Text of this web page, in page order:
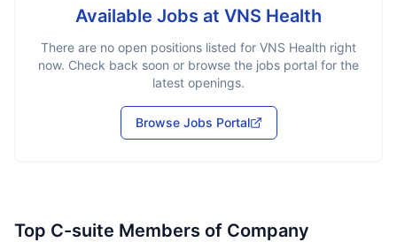
Available Jobs at VNS Health
There are no open positions listed for VNS Health right
now. Check back soon or browse the jobs portal for the
latest openings.
Browse Jobs Portal
Top C-suite Members of Company